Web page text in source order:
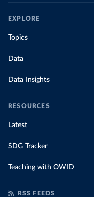
EXPLORE
Topics
Data
Data Insights
RESOURCES
Latest
SDG Tracker
Teaching with OWID
RSS FEEDS